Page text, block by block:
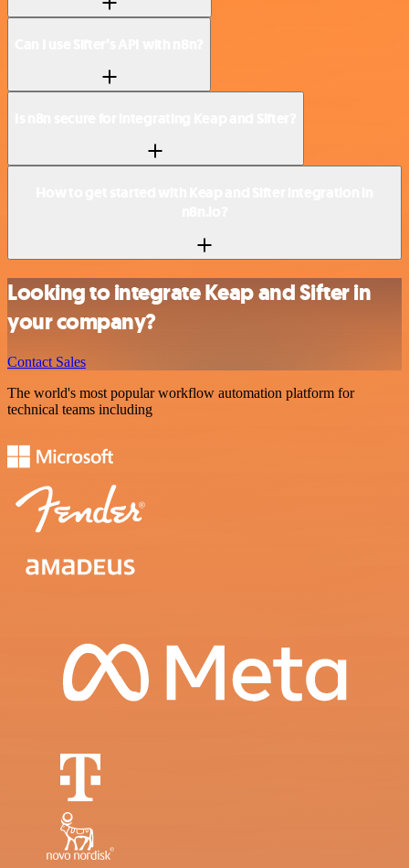
Looking to integrate Keap and Sifter in
your company?
Contact Sales
The world's most popular workflow automation platform for
technical teams including